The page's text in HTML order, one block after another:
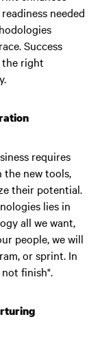
needed
Success
the right
requires
new tools,
their potential.
lies in
all we want,
people, we will
or sprint. In
not finish".